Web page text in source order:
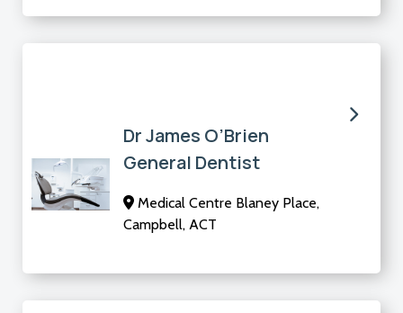
Dr James O’Brien
General Dentist
Medical Centre Blaney Place,
Campbell, ACT